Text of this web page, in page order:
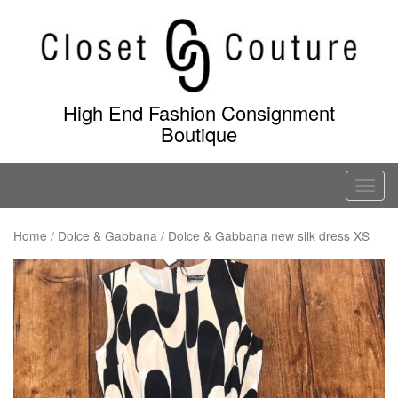
content
High End Fashion Consignment
Boutique
T
o
g
g
l
e
n
a
v
i
Home / Dolce & Gabbana / Dolce & Gabbana new silk dress XS